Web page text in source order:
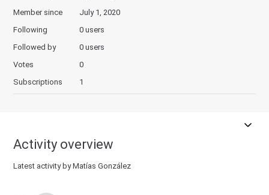
Member since
July 1, 2020
Following
0 users
Followed by
0 users
Votes
0
Subscriptions
1
Activity overview
Latest activity by Matías González